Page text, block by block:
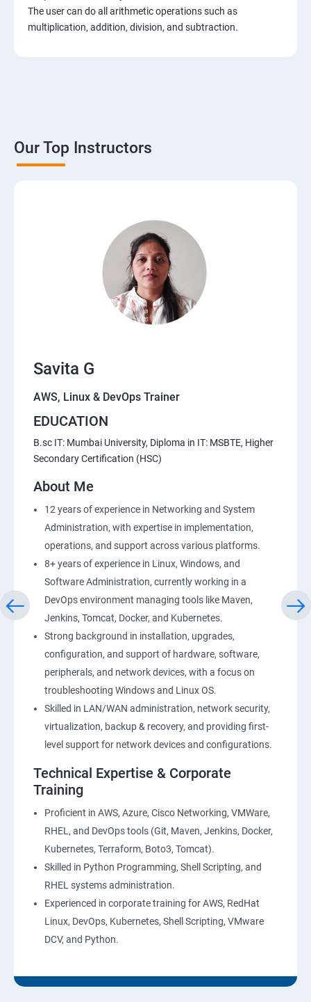
The user can do all arithmetic operations such as
multiplication, addition, division, and subtraction.
Our Top Instructors
Savita G
AWS, Linux & DevOps Trainer
EDUCATION
B.sc IT: Mumbai University, Diploma in IT: MSBTE, Higher
Secondary Certification (HSC)
About Me
12 years of experience in Networking and System
Administration, with expertise in implementation,
operations, and support across various platforms.
8+ years of experience in Linux, Windows, and
Software Administration, currently working in a
DevOps environment managing tools like Maven,
Jenkins, Tomcat, Docker, and Kubernetes.
Strong background in installation, upgrades,
configuration, and support of hardware, software,
peripherals, and network devices, with a focus on
troubleshooting Windows and Linux OS.
Skilled in LAN/WAN administration, network security,
virtualization, backup & recovery, and providing first-
level support for network devices and configurations.
Technical Expertise & Corporate
Training
Proficient in AWS, Azure, Cisco Networking, VMWare,
RHEL, and DevOps tools (Git, Maven, Jenkins, Docker,
Kubernetes, Terraform, Boto3, Tomcat).
Skilled in Python Programming, Shell Scripting, and
RHEL systems administration.
Experienced in corporate training for AWS, RedHat
Linux, DevOps, Kubernetes, Shell Scripting, VMware
DCV, and Python.